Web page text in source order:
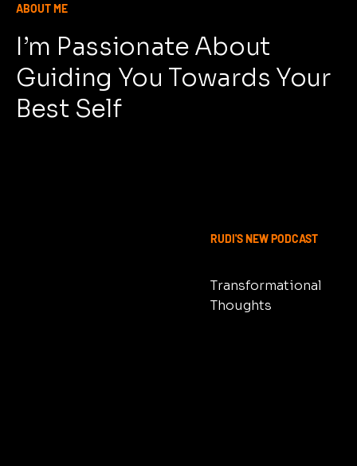
ABOUT ME
I’m Passionate About
Guiding You Towards Your
Best Self
RUDI'S NEW PODCAST
Transformational
Thoughts